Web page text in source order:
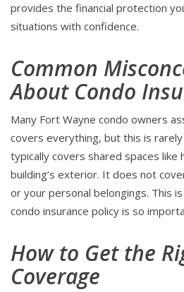
provides the financial protection
situations with confidence.
Common
About Condo
Many Fort Wayne condo owners
covers everything, but this is rarely
typically covers shared spaces like
building’s exterior. It does not
or your personal belongings. This
condo insurance policy is so
How to Get the
Coverage